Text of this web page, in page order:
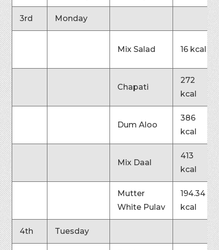
3rd Monday
Mix Salad 16 kcal
Chapati
272
kcal
Dum Aloo
386
kcal
Mix Daal
413
kcal
Mutter
White Pulav
194.34
kcal
4th Tuesday